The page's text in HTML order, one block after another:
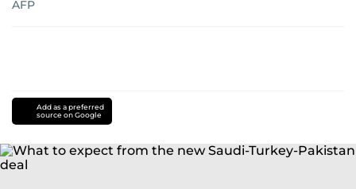
AFP
Add as a preferred
source on Google